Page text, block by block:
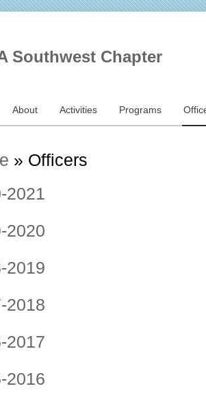
Southwest Chapter
About Activities Programs
» Officers
2021
2020
2019
2018
2017
2016